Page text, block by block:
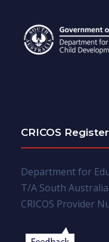
CRICOS
Department for
T/A South
CRICOS Provider